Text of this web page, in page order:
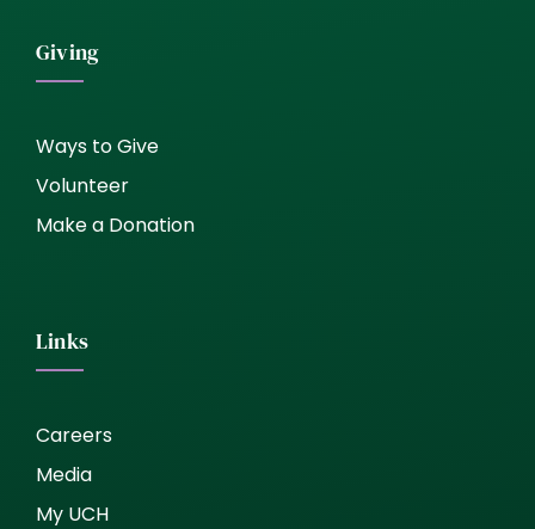
Giving
Ways to Give
Volunteer
Make a Donation
Links
Careers
Media
My UCH